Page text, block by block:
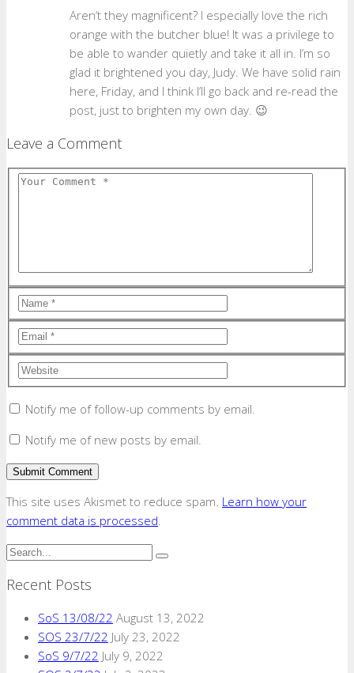
Aren’t they magnificent? I especially love the rich
orange with the butcher blue! It was a privilege to
be able to wander quietly and take it all in. I’m so
glad it brightened you day, Judy. We have solid rain
here, Friday, and I think I’ll go back and re-read the
post, just to brighten my own day. 😉
Leave a Comment
Notify me of follow-up comments by email.
Notify me of new posts by email.
This site uses Akismet to reduce spam. Learn how your
comment data is processed.
Recent Posts
SoS 13/08/22 August 13, 2022
SOS 23/7/22 July 23, 2022
SoS 9/7/22 July 9, 2022